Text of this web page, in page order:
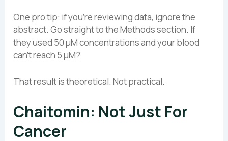
One pro tip: if you’re reviewing data, ignore the
abstract. Go straight to the Methods section. If
they used 50 µM concentrations and your blood
can’t reach 5 µM?
That result is theoretical. Not practical.
Chaitomin: Not Just For
Cancer